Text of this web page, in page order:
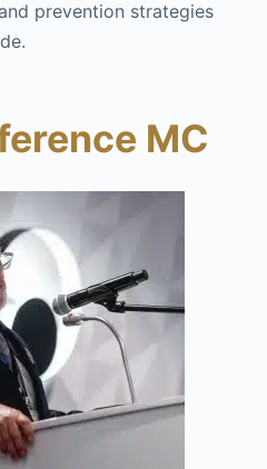
prevention strategies
MC